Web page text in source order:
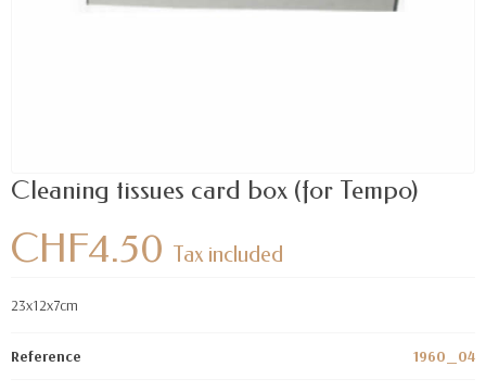
Cleaning tissues card box (for Tempo)
CHF4.50 Tax included
23x12x7cm
Reference 1960_04